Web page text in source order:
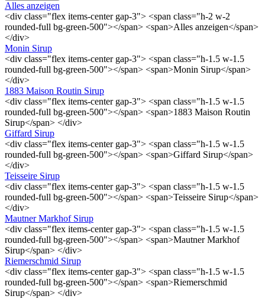
Alles anzeigen
<div class="flex items-center gap-3"> <span class="h-2 w-2
rounded-full bg-green-500"></span> <span>Alles anzeigen</span>
</div>
Monin Sirup
<div class="flex items-center gap-3"> <span class="h-1.5 w-1.5
rounded-full bg-green-500"></span> <span>Monin Sirup</span>
</div>
1883 Maison Routin Sirup
<div class="flex items-center gap-3"> <span class="h-1.5 w-1.5
rounded-full bg-green-500"></span> <span>1883 Maison Routin
Sirup</span> </div>
Giffard Sirup
<div class="flex items-center gap-3"> <span class="h-1.5 w-1.5
rounded-full bg-green-500"></span> <span>Giffard Sirup</span>
</div>
Teisseire Sirup
<div class="flex items-center gap-3"> <span class="h-1.5 w-1.5
rounded-full bg-green-500"></span> <span>Teisseire Sirup</span>
</div>
Mautner Markhof Sirup
<div class="flex items-center gap-3"> <span class="h-1.5 w-1.5
rounded-full bg-green-500"></span> <span>Mautner Markhof
Sirup</span> </div>
Riemerschmid Sirup
<div class="flex items-center gap-3"> <span class="h-1.5 w-1.5
rounded-full bg-green-500"></span> <span>Riemerschmid
Sirup</span> </div>